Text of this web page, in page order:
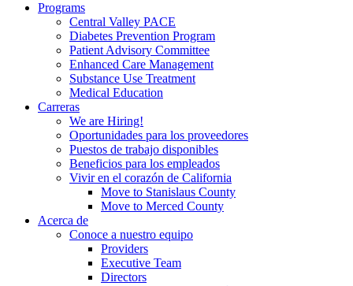
Programs
Central Valley PACE
Diabetes Prevention Program
Patient Advisory Committee
Enhanced Care Management
Substance Use Treatment
Medical Education
Carreras
We are Hiring!
Oportunidades para los proveedores
Puestos de trabajo disponibles
Beneficios para los empleados
Vivir en el corazón de California
Move to Stanislaus County
Move to Merced County
Acerca de
Conoce a nuestro equipo
Providers
Executive Team
Directors